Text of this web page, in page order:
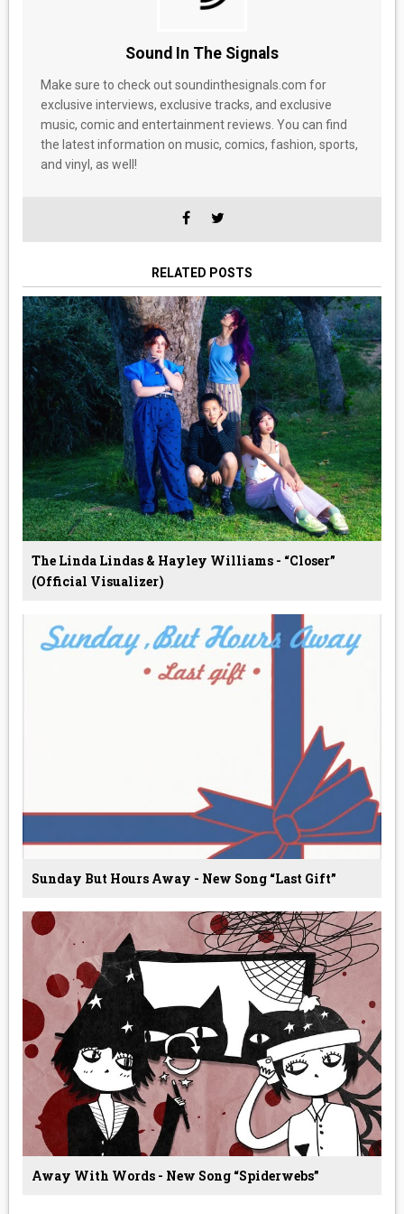
Sound In The Signals
Make sure to check out soundinthesignals.com for
exclusive interviews, exclusive tracks, and exclusive
music, comic and entertainment reviews. You can find
the latest information on music, comics, fashion, sports,
and vinyl, as well!
RELATED POSTS
The Linda Lindas & Hayley Williams - “Closer”
(Official Visualizer)
Sunday But Hours Away - New Song “Last Gift”
Away With Words - New Song “Spiderwebs”